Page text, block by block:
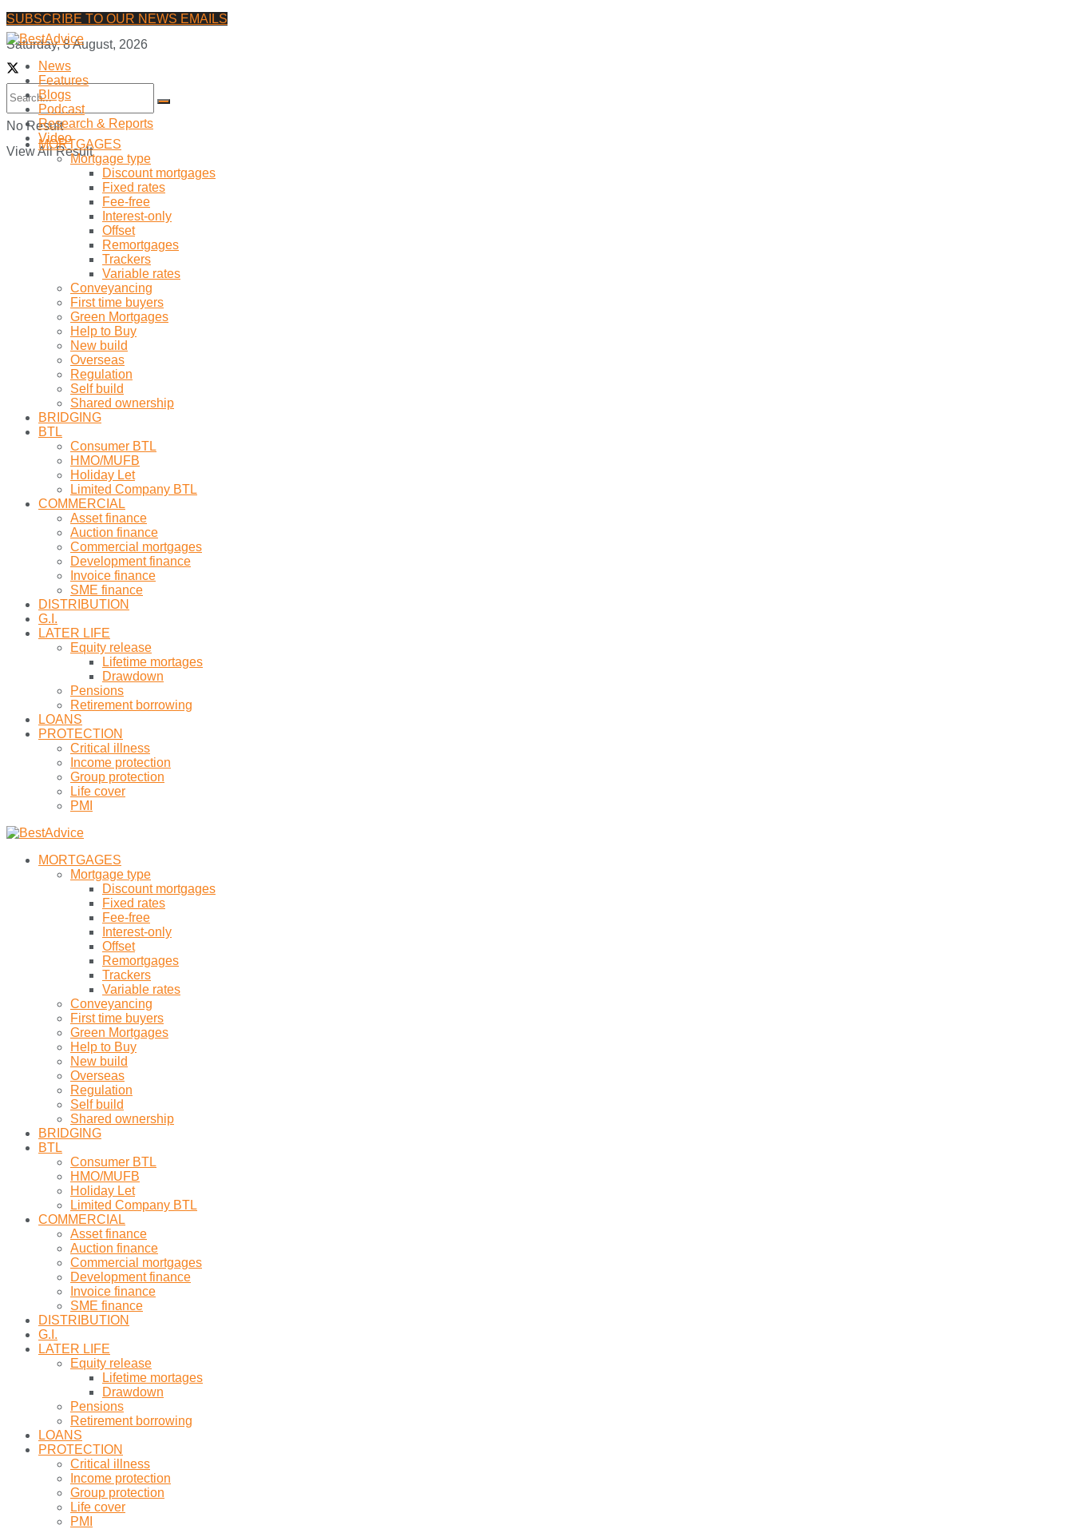
SUBSCRIBE TO OUR NEWS EMAILS
Saturday, 8 August, 2026
No Result
View All Result
News
Features
Blogs
Podcast
Research & Reports
Video
MORTGAGES
Mortgage type
Discount mortgages
Fixed rates
Fee-free
Interest-only
Offset
Remortgages
Trackers
Variable rates
Conveyancing
First time buyers
Green Mortgages
Help to Buy
New build
Overseas
Regulation
Self build
Shared ownership
BRIDGING
BTL
Consumer BTL
HMO/MUFB
Holiday Let
Limited Company BTL
COMMERCIAL
Asset finance
Auction finance
Commercial mortgages
Development finance
Invoice finance
SME finance
DISTRIBUTION
G.I.
LATER LIFE
Equity release
Lifetime mortages
Drawdown
Pensions
Retirement borrowing
LOANS
PROTECTION
Critical illness
Income protection
Group protection
Life cover
PMI
MORTGAGES
Mortgage type
Discount mortgages
Fixed rates
Fee-free
Interest-only
Offset
Remortgages
Trackers
Variable rates
Conveyancing
First time buyers
Green Mortgages
Help to Buy
New build
Overseas
Regulation
Self build
Shared ownership
BRIDGING
BTL
Consumer BTL
HMO/MUFB
Holiday Let
Limited Company BTL
COMMERCIAL
Asset finance
Auction finance
Commercial mortgages
Development finance
Invoice finance
SME finance
DISTRIBUTION
G.I.
LATER LIFE
Equity release
Lifetime mortages
Drawdown
Pensions
Retirement borrowing
LOANS
PROTECTION
Critical illness
Income protection
Group protection
Life cover
PMI